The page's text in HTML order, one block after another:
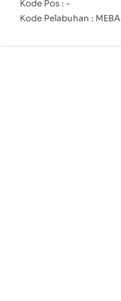
Kode Pos : -
Kode Pelabuhan :